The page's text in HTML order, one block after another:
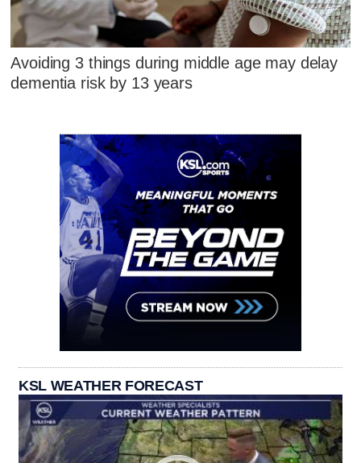
Avoiding 3 things during middle age may delay
dementia risk by 13 years
KSL WEATHER FORECAST